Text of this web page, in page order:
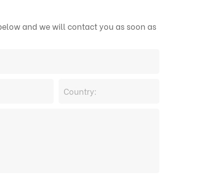
and we will contact you as soon as